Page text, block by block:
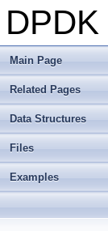
DPDK
Main Page
Related Pages
Data Structures
Files
Examples